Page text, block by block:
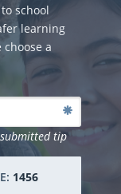
school
learning
a
submitted tip
1456